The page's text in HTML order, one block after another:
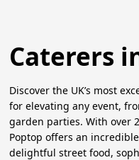
Caterers
Discover the UK’s most
for elevating any event,
garden parties. With over
Poptop offers an
delightful street food,